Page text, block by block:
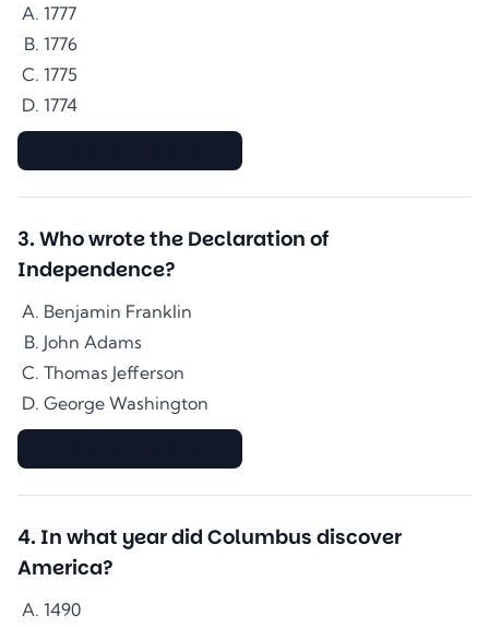
1777
1776
1775
1774
3. Who wrote the Declaration of
Independence?
Benjamin Franklin
John Adams
Thomas Jefferson
George Washington
4. In what year did Columbus discover
America?
1490